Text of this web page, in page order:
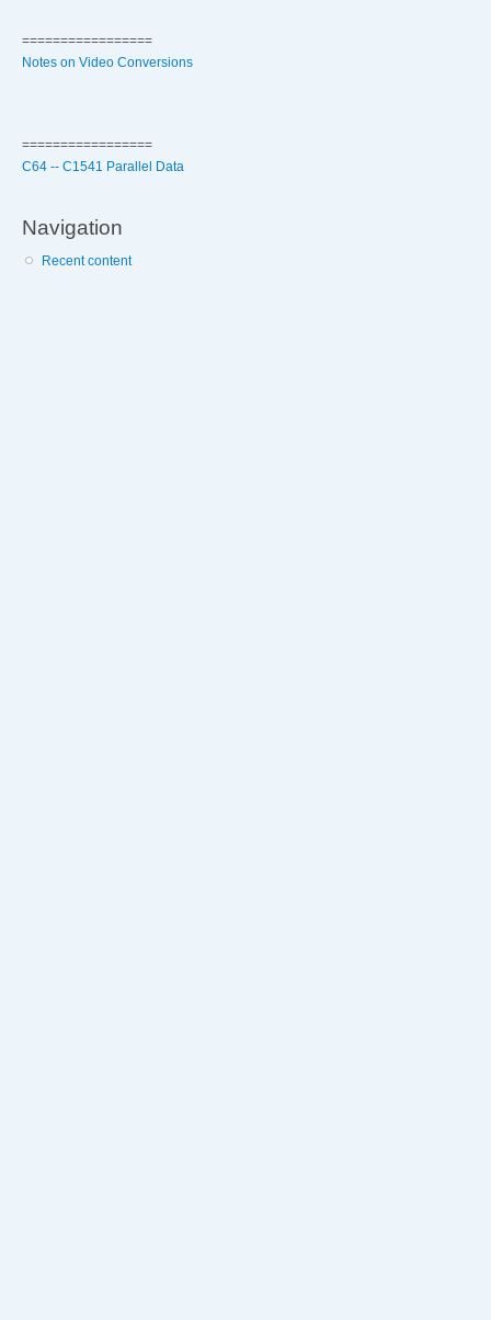
=================
Notes on Video Conversions
=================
C64 -- C1541 Parallel Data
Navigation
Recent content